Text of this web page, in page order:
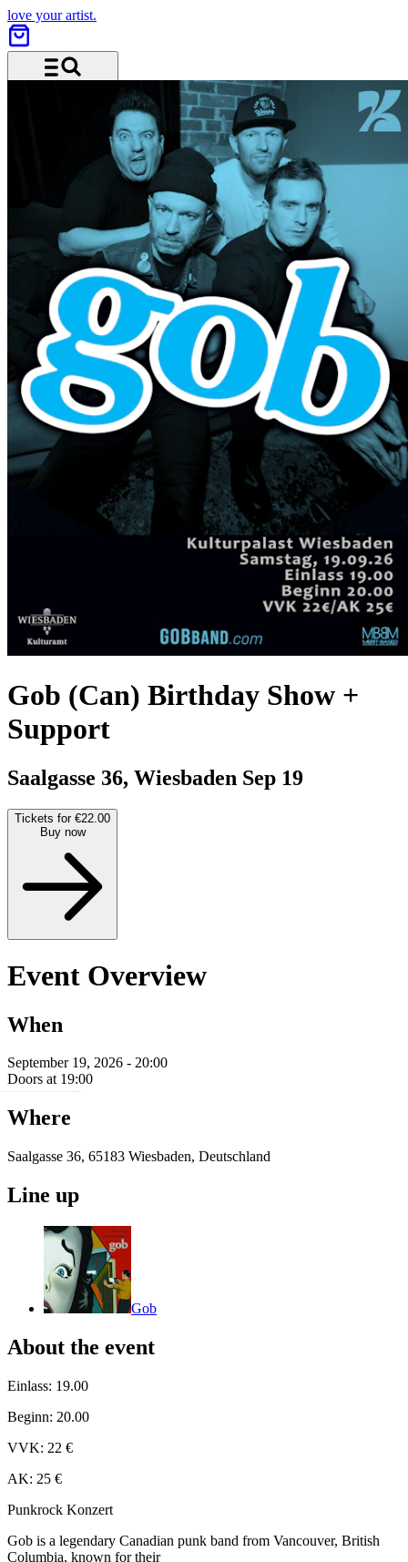
love your artist.
Gob (Can) Birthday Show +
Support
Saalgasse 36, Wiesbaden Sep 19
Tickets for €22.00
Buy now
Event Overview
When
September 19, 2026 - 20:00
Doors at 19:00
Where
Saalgasse 36, 65183 Wiesbaden, Deutschland
Line up
Gob
About the event
Einlass: 19.00
Beginn: 20.00
VVK: 22 €
AK: 25 €
Punkrock Konzert
Gob is a legendary Canadian punk band from Vancouver, British
Columbia, known for their